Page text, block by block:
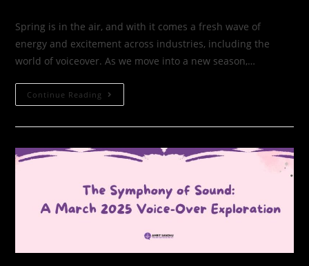
Spring is in the air, and with it comes a fresh wave of
energy and excitement across industries, including the
world of voiceover. As we move into a new season,…
Continue Reading